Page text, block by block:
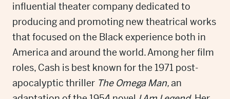
influential theater company dedicated to
producing and promoting new theatrical works
that focused on the Black experience both in
America and around the world. Among her film
roles, Cash is best known for the 1971 post-
apocalyptic thriller The Omega Man,an